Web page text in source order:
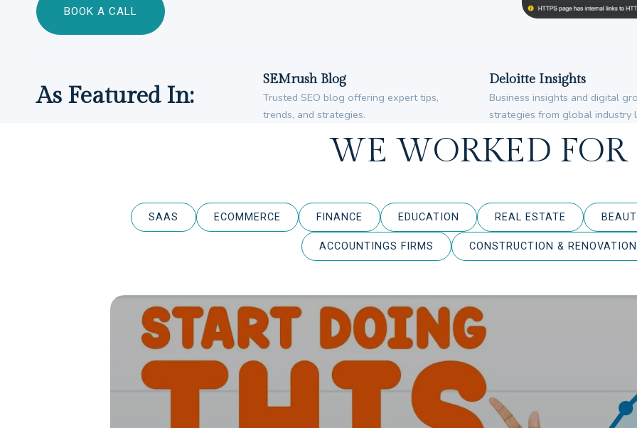
BOOK A CALL
As Featured In:
SEMrush Blog
Trusted SEO blog offering expert tips,
trends, and strategies.
Deloitte Insights
Business insights and digital
strategies from global industry
WE WORKED FOR
SAAS ECOMMERCE FINANCE EDUCATION REAL ESTATE
ACCOUNTINGS FIRMS CONSTRUCTION & RENOVATION